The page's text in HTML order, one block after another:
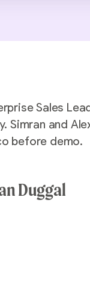
Sales
Simran and
before demo.
Duggal